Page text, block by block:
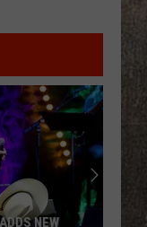
NEW